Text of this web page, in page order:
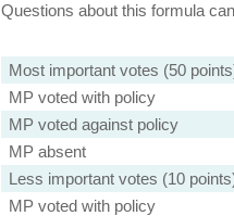
Questions about this formula
Most important votes (50
MP voted with policy
MP voted against policy
MP absent
Less important votes (10
MP voted with policy